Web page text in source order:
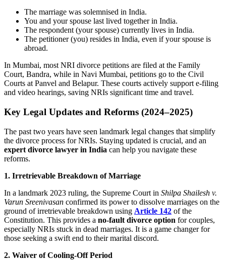
The marriage was solemnised in India.
You and your spouse last lived together in India.
The respondent (your spouse) currently lives in India.
The petitioner (you) resides in India, even if your spouse is
abroad.
In Mumbai, most NRI divorce petitions are filed at the Family
Court, Bandra, while in Navi Mumbai, petitions go to the Civil
Courts at Panvel and Belapur. These courts actively support e-filing
and video hearings, saving NRIs significant time and travel.
Key Legal Updates and Reforms (2024–2025)
The past two years have seen landmark legal changes that simplify
the divorce process for NRIs. Staying updated is crucial, and an
expert divorce lawyer in India can help you navigate these
reforms.
1. Irretrievable Breakdown of Marriage
In a landmark 2023 ruling, the Supreme Court in Shilpa Shailesh v.
Varun Sreenivasan confirmed its power to dissolve marriages on the
ground of irretrievable breakdown using Article 142 of the
Constitution. This provides a no-fault divorce option for couples,
especially NRIs stuck in dead marriages. It is a game changer for
those seeking a swift end to their marital discord.
2. Waiver of Cooling-Off Period